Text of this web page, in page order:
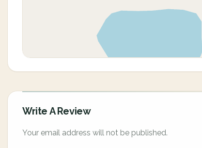
Write A Review
Your email address will not be published.